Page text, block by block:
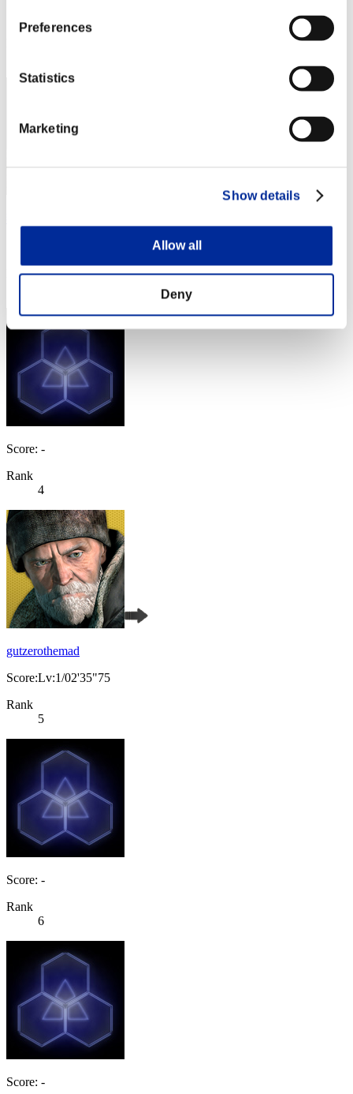
Preferences
Statistics
Marketing
Show details
Allow all
Deny
Rank
Score: -
Rank
4
gutzerothemad
Score:Lv:1/02'35"75
Rank
5
Score: -
Rank
6
Score: -